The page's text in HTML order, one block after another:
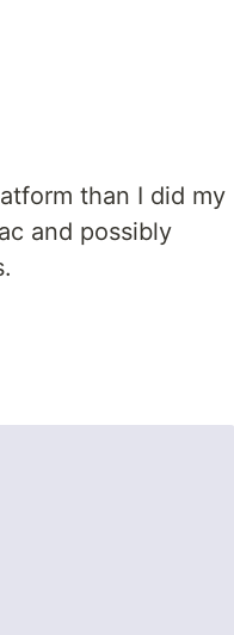
than I did my
and possibly